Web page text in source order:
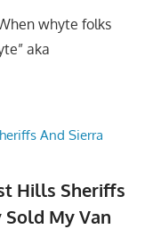
whyte folks
aka
Hills Sheriffs
My Van